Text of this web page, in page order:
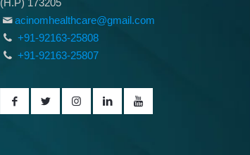
(H.P) 173205
acinomhealthcare@gmail.com
+91-92163-25808
+91-92163-25807